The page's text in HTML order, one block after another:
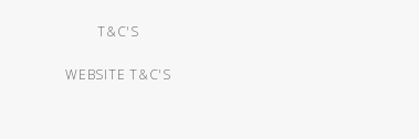
T&C'S
WEBSITE T&C'S